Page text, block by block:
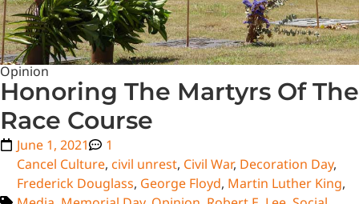
Opinion
Honoring The Martyrs Of The
Race Course
June 1, 2021
1
Cancel Culture, civil unrest, Civil War, Decoration Day,
Frederick Douglass, George Floyd, Martin Luther King,